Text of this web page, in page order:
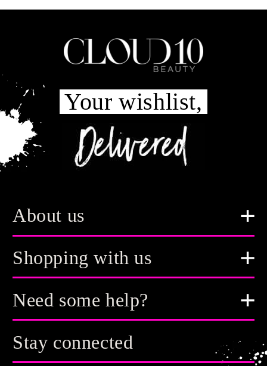
Your wishlist,
About us
Shopping with us
Need some help?
Stay connected